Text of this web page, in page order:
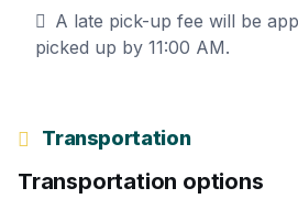
A late pick-up fee will be
picked up by 11:00 AM.
Transportation
Transportation options